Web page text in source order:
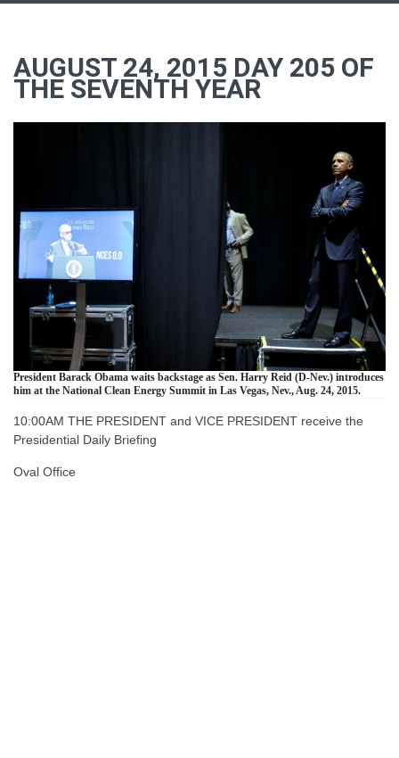
AUGUST 24, 2015 DAY 205 OF
THE SEVENTH YEAR
President Barack Obama waits backstage as Sen. Harry Reid (D-Nev.) introduces
him at the National Clean Energy Summit in Las Vegas, Nev., Aug. 24, 2015.
10:00AM THE PRESIDENT and VICE PRESIDENT receive the
Presidential Daily Briefing
Oval Office